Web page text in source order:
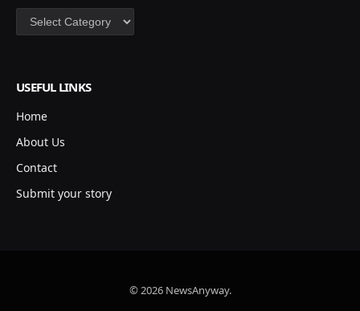
Categories
USEFUL LINKS
Home
About Us
Contact
Submit your story
© 2026 NewsAnyway.